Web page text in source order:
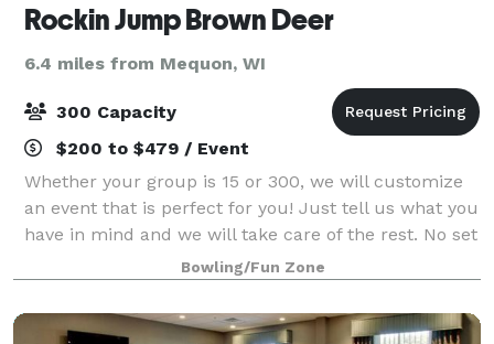
Rockin Jump Brown Deer
6.4 miles from Mequon, WI
300 Capacity
$200 to $479 / Event
Whether your group is 15 or 300, we will customize
an event that is perfect for you! Just tell us what you
have in mind and we will take care of the rest. No set
up, no clean up, just FUN!Bowling/Fun Zone